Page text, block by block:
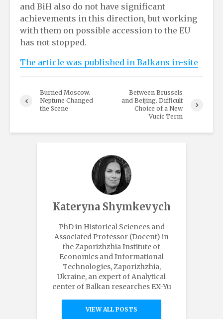
and BiH also do not have significant
achievements in this direction, but working
with them on possible accession to the EU
has not stopped.
The article was published in Balkans in-site
Burned Moscow.
Neptune Сhanged
the Scene
Between Brussels
and Beijing. Difficult
Choice of a New
Vucic Term
Kateryna Shymkevych
PhD in Historical Sciences and
Associated Professor (Docent) in
the Zaporizhzhia Institute of
Economics and Informational
Technologies, Zaporizhzhia,
Ukraine, an expert of Analytical
center of Balkan researches EX-Yu
VIEW ALL POSTS